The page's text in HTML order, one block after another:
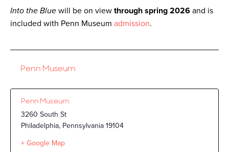
Into the Bluewill be on viewthrough spring 2026and is
included with Penn Museum admission.
Penn Museum
Penn Museum
3260 South St
Philadelphia, Pennsylvania 19104
+ Google Map